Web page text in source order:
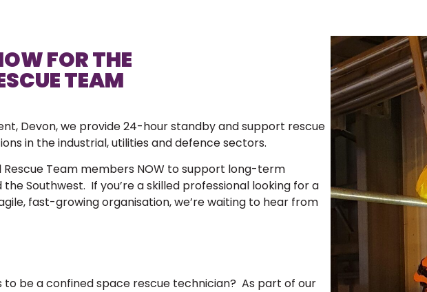
FOR THE
TEAM
Devon, we provide 24-hour standby and support rescue
in the industrial, utilities and defence sectors.
Rescue Team members NOW to support long-term
Southwest. If you’re a skilled professional looking for a
fast-growing organisation, we’re waiting to hear from
to be a confined space rescue technician? As part of our